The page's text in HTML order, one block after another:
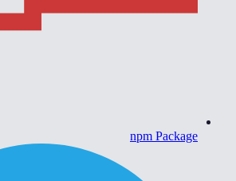
npm Package